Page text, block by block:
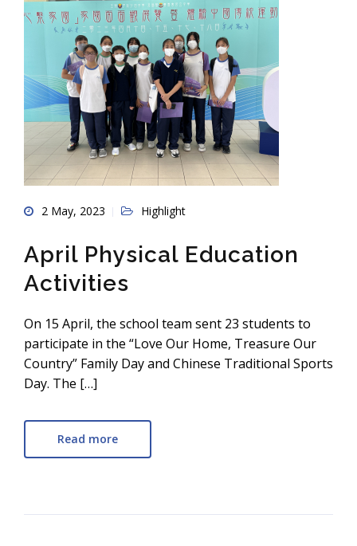
2 May, 2023 Highlight
April Physical Education
Activities
On 15 April, the school team sent 23 students to
participate in the “Love Our Home, Treasure Our
Country” Family Day and Chinese Traditional Sports
Day. The […]
Read more